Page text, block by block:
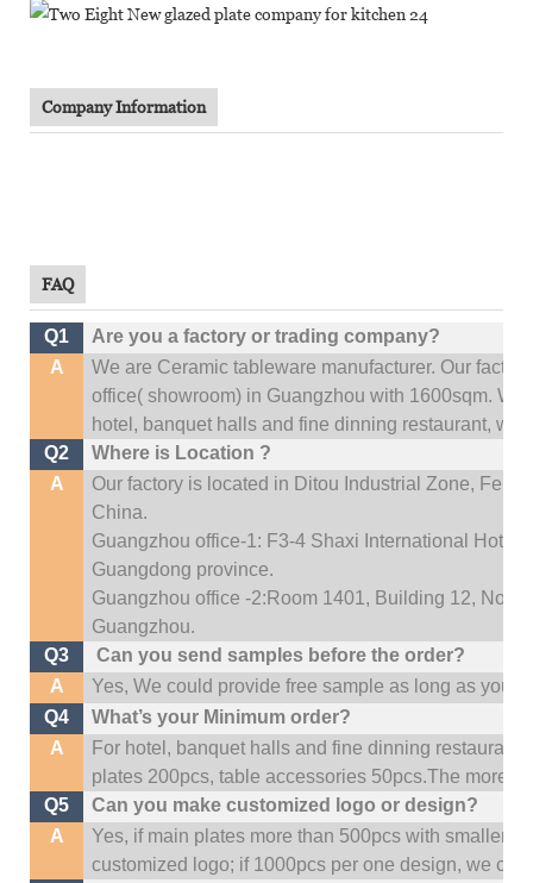
Company Information
FAQ
Q1
Are you a factory or trading company?
A
We are Ceramic tableware manufacturer. Our
office( showroom) in Guangzhou with 1600sqm.We
hotel, banquet halls and fine dinning restaurant,
Q2
Where is Location ?
A
Our factory is located in Ditou Industrial Zone,
China.
Guangzhou office-1: F3-4 Shaxi International Hotel
Guangdong province.
Guangzhou office -2:Room 1401, Building 12, No.
Guangzhou.
Q3
Can you send samples before the order?
A
Yes, We could provide free sample as long as you
Q4
What’s your Minimum order?
A
For hotel, banquet halls and fine dinning restaurant,
plates 200pcs, table accessories 50pcs.The more
Q5
Can you make customized logo or design?
A
Yes, if main plates more than 500pcs with smaller
customized logo; if 1000pcs per one design, we